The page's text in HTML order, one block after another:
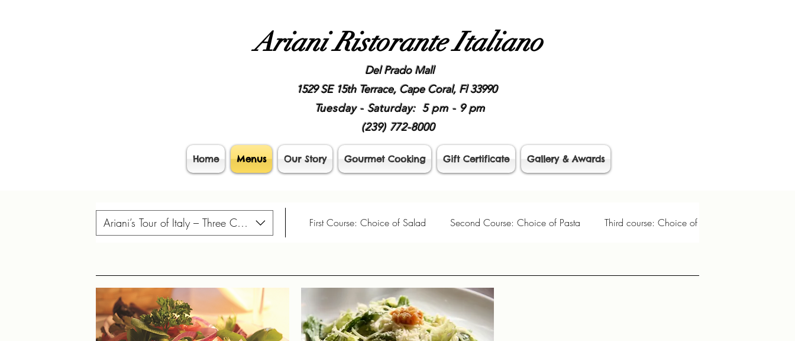
Ariani Ristorante Italiano
Del Prado Mall
1529 SE 15th Terrace, Cape Coral, Fl 33990
Tuesday - Saturday: 5 pm - 9 pm
(239) 772-8000
Home Menus Our Story Gourmet Cooking Gift Certificate Gallery & Awards
Ariani’s Tour of Italy – Three Course Dinner First Course: Choice of Salad Second Course: Choice of Pasta Third course: Choice of Entrée